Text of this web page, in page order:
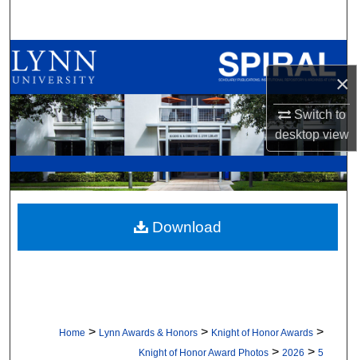
×
Switch to
desktopview
Browse All Collections
My Account
About
Digital Commons Network™
Home > Lynn Awards & Honors > Knight of Honor Awards >
Knight of Honor Award Photos > 2026 > 5
Download